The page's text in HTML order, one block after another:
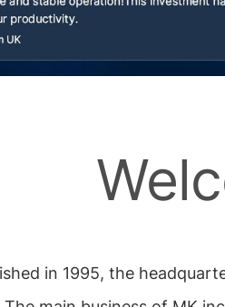
in 1995, the